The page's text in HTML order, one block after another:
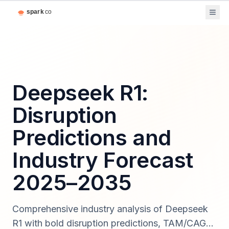
Deepseek R1:
Disruption
Predictions and
Industry Forecast
2025–2035
Comprehensive industry analysis of Deepseek
R1 with bold disruption predictions, TAM/CAGR